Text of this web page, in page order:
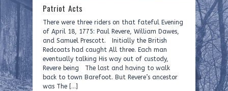
Patriot Acts
There were three riders on that fateful Evening
of April 18, 1775: Paul Revere, William Dawes,
and Samuel Prescott. Initially the British
Redcoats had caught All three. Each man
eventually talking His way out of custody,
Revere being The last and having to walk
back to town Barefoot. But Revere’s ancestor
was The […]